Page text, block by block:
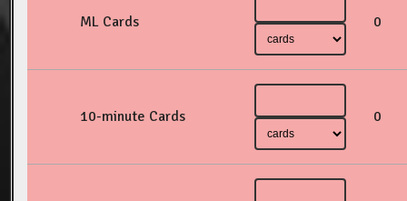
ML Cards 0
10-minute Cards 0